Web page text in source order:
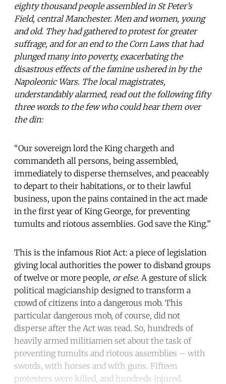
eighty thousand people assembled in St Peter’s
Field, central Manchester. Men and women, young
and old. They had gathered to protest for greater
suffrage, and for an end to the Corn Laws that had
plunged many into poverty, exacerbating the
disastrous effects of the famine ushered in by the
Napoleonic Wars. The local magistrates,
understandably alarmed, read out the following fifty
three words to the few who could hear them over
the din:
“Our sovereign lord the King chargeth and
commandeth all persons, being assembled,
immediately to disperse themselves, and peaceably
to depart to their habitations, or to their lawful
business, upon the pains contained in the act made
in the first year of King George, for preventing
tumults and riotous assemblies. God save the King.”
This is the infamous Riot Act: a piece of legislation
giving local authorities the power to disband groups
of twelve or more people, or else. A gesture of slick
political magicianship designed to transform a
crowd of citizens into a dangerous mob. This
particular dangerous mob, of course, did not
disperse after the Act was read. So, hundreds of
heavily armed militiamen set about the task of
preventing tumults and riotous assemblies – with
swords, with horses and with guns. Fifteen
protesters were killed, and hundreds injured.